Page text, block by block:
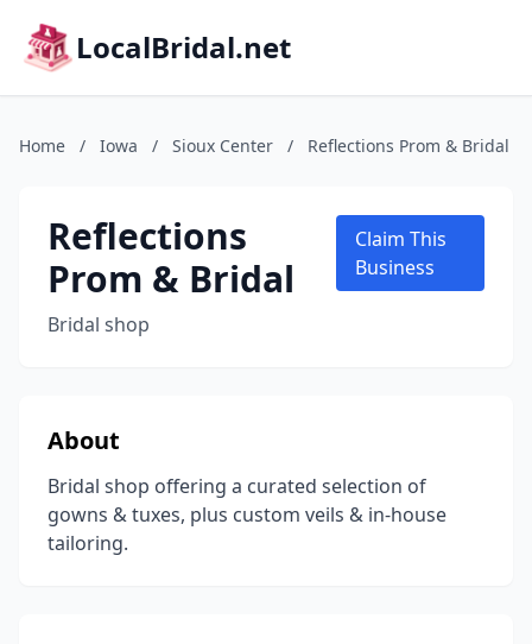
LocalBridal.net
Home / Iowa / Sioux Center / Reflections Prom & Bridal
Reflections
Prom & Bridal
Bridal shop
Claim This
Business
About
Bridal shop offering a curated selection of
gowns & tuxes, plus custom veils & in-house
tailoring.